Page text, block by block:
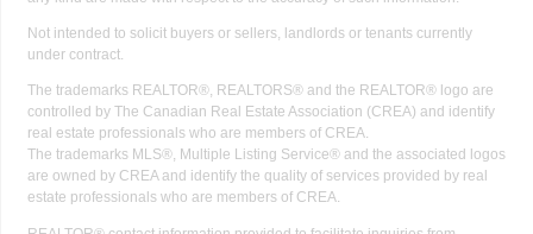
Not intended to solicit buyers or sellers, landlords or tenants currently
under contract.
The trademarks REALTOR®, REALTORS® and the REALTOR® logo are
controlled by The Canadian Real Estate Association (CREA) and identify
real estate professionals who are members of CREA.
The trademarks MLS®, Multiple Listing Service® and the associated logos
are owned by CREA and identify the quality of services provided by real
estate professionals who are members of CREA.